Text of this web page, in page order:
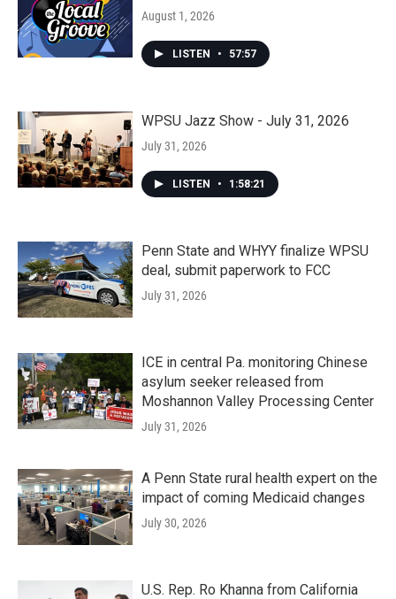
August 1, 2026
LISTEN • 57:57
WPSU Jazz Show - July 31, 2026
July 31, 2026
LISTEN • 1:58:21
Penn State and WHYY finalize WPSU
deal, submit paperwork to FCC
July 31, 2026
ICE in central Pa. monitoring Chinese
asylum seeker released from
Moshannon Valley Processing Center
July 31, 2026
A Penn State rural health expert on the
impact of coming Medicaid changes
July 30, 2026
U.S. Rep. Ro Khanna from California